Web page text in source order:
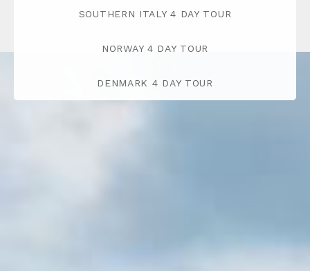
SOUTHERN ITALY 4 DAY TOUR
NORWAY 4 DAY TOUR
DENMARK 4 DAY TOUR